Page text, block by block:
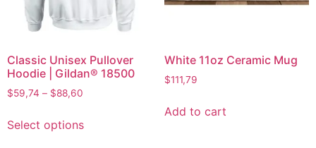
Classic Unisex Pullover
Hoodie | Gildan® 18500
$59,74 – $88,60
Select options
White 11oz Ceramic Mug
$111,79
Add to cart